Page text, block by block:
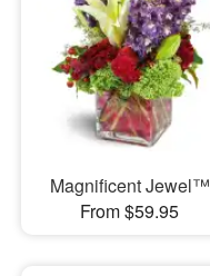
Magnificent Jewel™
From $59.95